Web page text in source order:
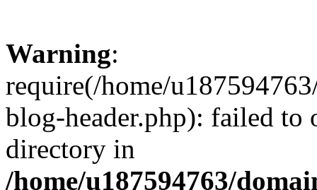
Warning:
require(/home/
blog-header.php): failed to
directory in
/home/u187594763/